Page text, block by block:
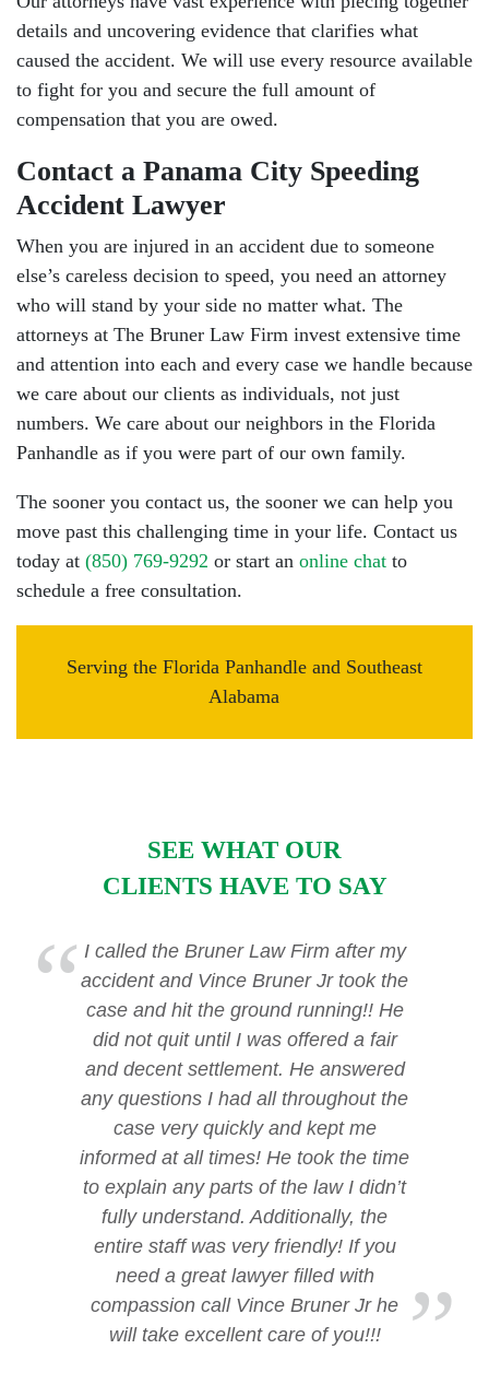
details and uncovering evidence that clarifies what
caused the accident. We will use every resource available
to fight for you and secure the full amount of
compensation that you are owed.
Contact a Panama City Speeding
Accident Lawyer
When you are injured in an accident due to someone
else’s careless decision to speed, you need an attorney
who will stand by your side no matter what. The
attorneys at The Bruner Law Firm invest extensive time
and attention into each and every case we handle because
we care about our clients as individuals, not just
numbers. We care about our neighbors in the Florida
Panhandle as if you were part of our own family.
The sooner you contact us, the sooner we can help you
move past this challenging time in your life. Contact us
today at (850) 769-9292 or start an online chat to
schedule a free consultation.
Serving the Florida Panhandle and Southeast
Alabama
SEE WHAT OUR
CLIENTS HAVE TO SAY
I called the Bruner Law Firm after my
accident and Vince Bruner Jr took the
case and hit the ground running!! He
did not quit until I was offered a fair
and decent settlement. He answered
any questions I had all throughout the
case very quickly and kept me
informed at all times! He took the time
to explain any parts of the law I didn’t
fully understand. Additionally, the
entire staff was very friendly! If you
need a great lawyer filled with
compassion call Vince Bruner Jr he
will take excellent care of you!!!